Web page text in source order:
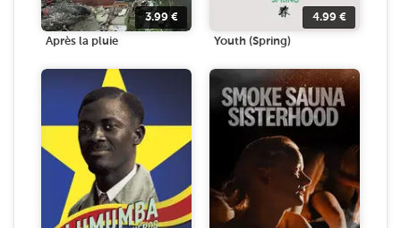
3.99 €
Après la pluie
4.99 €
Youth (Spring)